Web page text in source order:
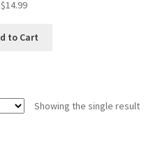
$14.99
to Cart
Showing the single result